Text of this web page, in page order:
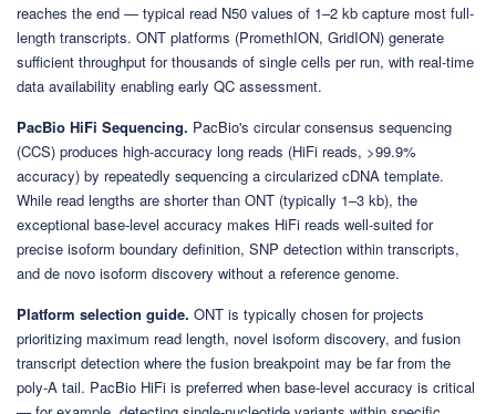
reaches the end — typical read N50 values of 1–2 kb capture most full-
length transcripts. ONT platforms (PromethION, GridION) generate
sufficient throughput for thousands of single cells per run, with real-time
data availability enabling early QC assessment.
PacBio HiFi Sequencing. PacBio's circular consensus sequencing
(CCS) produces high-accuracy long reads (HiFi reads, >99.9%
accuracy) by repeatedly sequencing a circularized cDNA template.
While read lengths are shorter than ONT (typically 1–3 kb), the
exceptional base-level accuracy makes HiFi reads well-suited for
precise isoform boundary definition, SNP detection within transcripts,
and de novo isoform discovery without a reference genome.
Platform selection guide. ONT is typically chosen for projects
prioritizing maximum read length, novel isoform discovery, and fusion
transcript detection where the fusion breakpoint may be far from the
poly-A tail. PacBio HiFi is preferred when base-level accuracy is critical